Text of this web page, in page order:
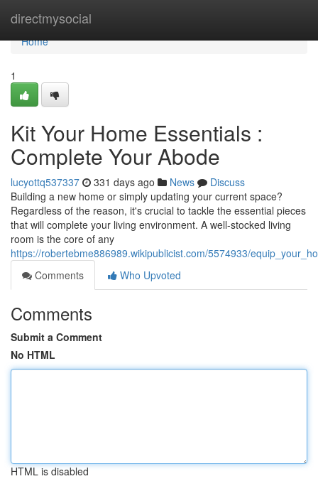
directmysocial
Home
Home
1
Kit Your Home Essentials :
Complete Your Abode
lucyottq537337 331 days ago News
Discuss
Building a new home or simply updating your current space?
Regardless of the reason, it's crucial to tackle the essential pieces
that will complete your living environment. A well-stocked living
room is the core of any
https://robertebme886989.wikipublicist.com/5574933/
Comments
Who Upvoted
Comments
Submit a Comment
No HTML
HTML is disabled